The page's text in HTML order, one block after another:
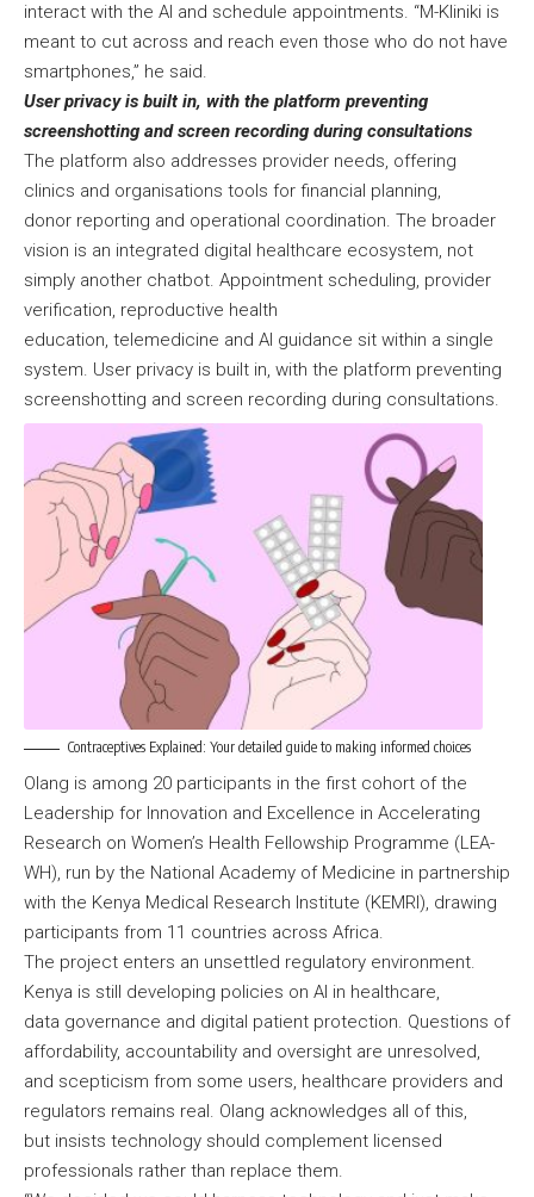
interact with the AI and schedule appointments. “M-Kliniki is
meant to cut across and reach even those who do not have
smartphones,” he said.
User privacy is built in, with the platform preventing
screenshotting and screen recording during consultations
The platform also addresses provider needs, offering
clinics and organisations tools for financial planning,
donor reporting and operational coordination. The broader
vision is an integrated digital healthcare ecosystem, not
simply another chatbot. Appointment scheduling, provider
verification, reproductive health
education, telemedicine and AI guidance sit within a single
system. User privacy is built in, with the platform preventing
screenshotting and screen recording during consultations.
Contraceptives Explained: Your detailed guide to making informed choices
Olang is among 20 participants in the first cohort of the
Leadership for Innovation and Excellence in Accelerating
Research on Women’s Health Fellowship Programme (LEA-
WH), run by the National Academy of Medicine in partnership
with the Kenya Medical Research Institute (KEMRI), drawing
participants from 11 countries across Africa.
The project enters an unsettled regulatory environment.
Kenya is still developing policies on AI in healthcare,
data governance and digital patient protection. Questions of
affordability, accountability and oversight are unresolved,
and scepticism from some users, healthcare providers and
regulators remains real. Olang acknowledges all of this,
but insists technology should complement licensed
professionals rather than replace them.